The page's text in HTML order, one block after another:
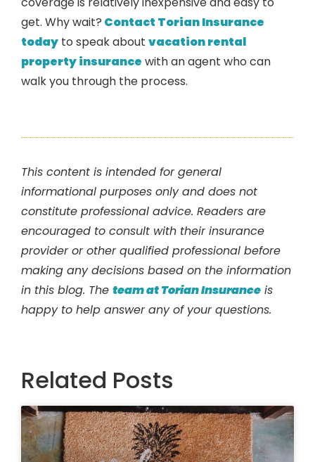
get. Why wait? Contact Torian Insurance
today to speak about vacation rental
property insurance with an agent who can
walk you through the process.
This content is intended for general
informational purposes only and does not
constitute professional advice. Readers are
encouraged to consult with their insurance
provider or other qualified professional before
making any decisions based on the information
in this blog. The team at Torian Insurance is
happy to help answer any of your questions.
Related Posts